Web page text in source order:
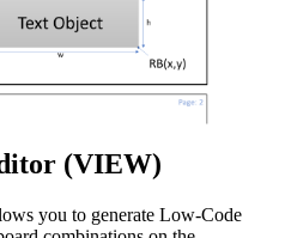
(VIEW)
you to generate Low-Code